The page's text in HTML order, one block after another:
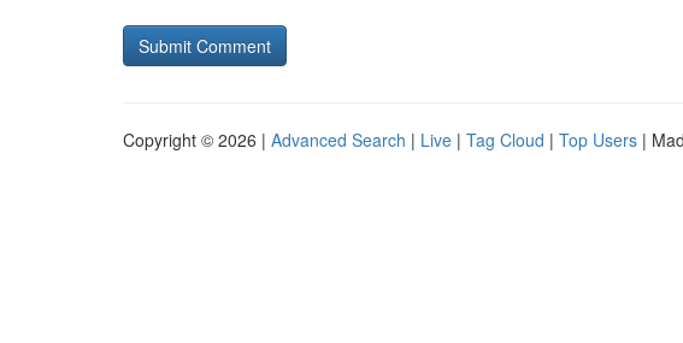
Copyright © 2026 | Advanced Search | Live | Tag Cloud | Top Users |